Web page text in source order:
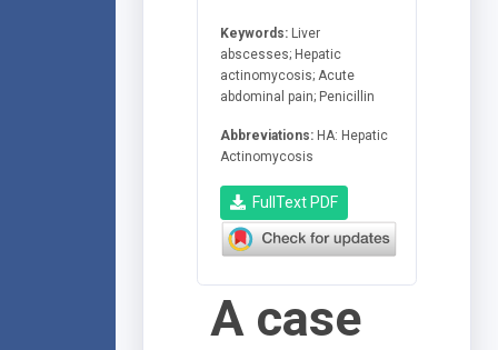
Keywords: Liver
abscesses; Hepatic
actinomycosis; Acute
abdominal pain; Penicillin
Abbreviations: HA: Hepatic
Actinomycosis
FullText PDF
A case